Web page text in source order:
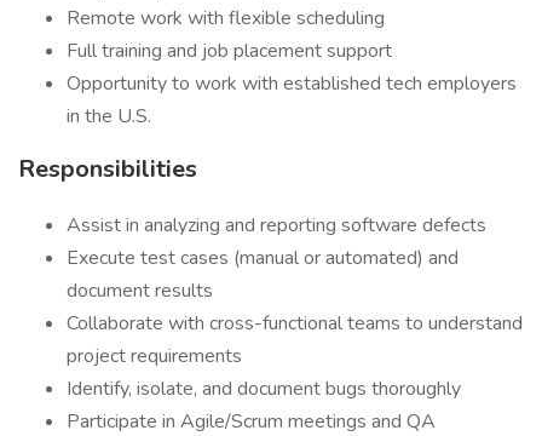
Remote work with flexible scheduling
Full training and job placement support
Opportunity to work with established tech employers
in the U.S.
Responsibilities
Assist in analyzing and reporting software defects
Execute test cases (manual or automated) and
document results
Collaborate with cross-functional teams to understand
project requirements
Identify, isolate, and document bugs thoroughly
Participate in Agile/Scrum meetings and QA